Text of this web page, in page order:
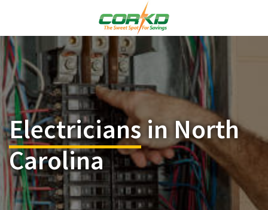
Electriciansin North
Carolina